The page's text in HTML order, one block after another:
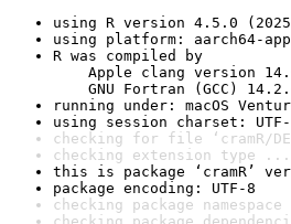
using R version 4.5.0
using platform: aarch64-
R was compiled by
Apple clang version
GNU Fortran (GCC)
running under: macOS
using session charset: UTF-
checking for file ‘cramR/
checking extension type ...
this is package ‘cramR’
package encoding: UTF-8
checking package